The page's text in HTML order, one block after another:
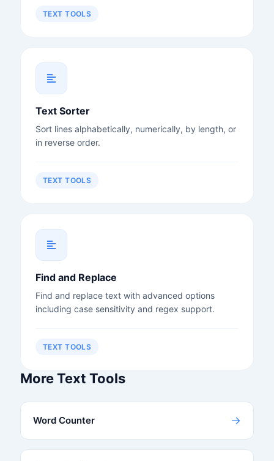
TEXT TOOLS
Text Sorter
Sort lines alphabetically, numerically, by length, or
in reverse order.
TEXT TOOLS
Find and Replace
Find and replace text with advanced options
including case sensitivity and regex support.
TEXT TOOLS
More Text Tools
Word Counter →